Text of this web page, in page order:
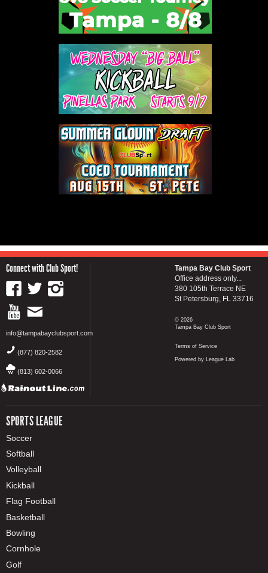
Connect with Club Sport!
info@tampabayclubsport.com
(877) 820-2582
(813) 602-0066
SPORTS LEAGUE
Soccer
Softball
Volleyball
Kickball
Flag Football
Basketball
Bowling
Cornhole
Golf
Tampa Bay Club Sport
Office address only...
380 105th Terrace NE
St Petersburg, FL 33716
© 2026
Tampa Bay Club Sport
Terms of Service
Powered by League Lab